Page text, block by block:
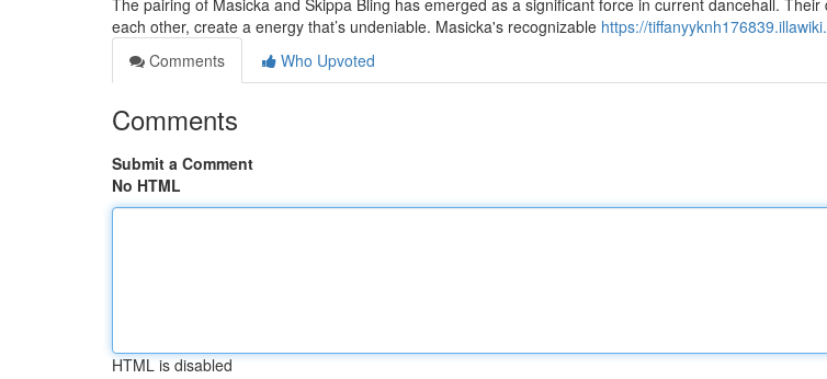
The pairing of Masicka and Skippa Bling has emerged as a significant force in current dancehall. Their
each other, create a energy that’s undeniable. Masicka's recognizable https://
Comments
Who Upvoted
Comments
Submit a Comment
No HTML
HTML is disabled